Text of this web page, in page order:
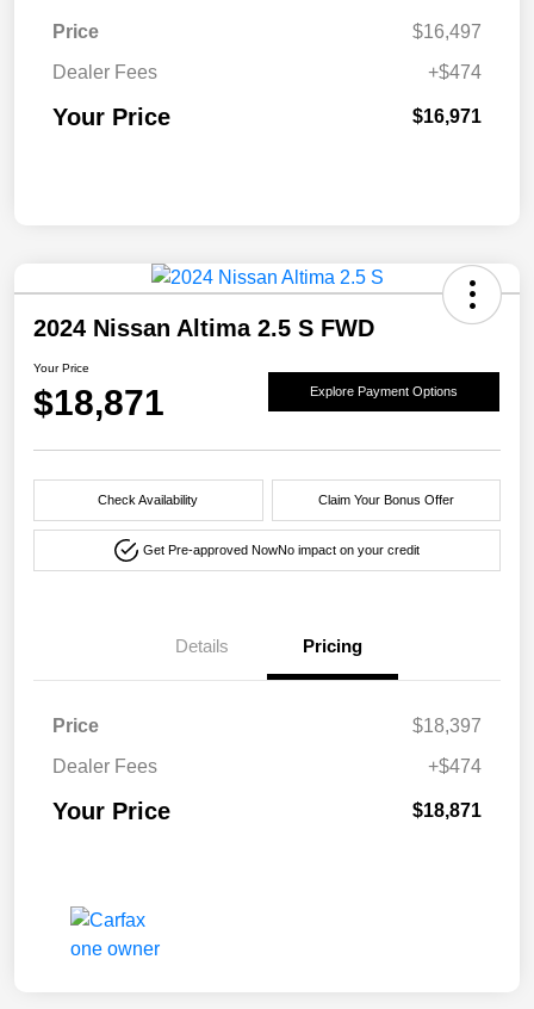
Price
$16,497
Dealer Fees
+$474
Your Price $16,971
2024 Nissan Altima 2.5 S FWD
Your Price
$18,871 Explore Payment Options
Check Availability Claim Your Bonus Offer
Get Pre-approved NowNo impact on your credit
Details Pricing
Price
$18,397
Dealer Fees
+$474
Your Price $18,871